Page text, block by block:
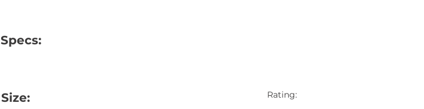
Specs:
Size: Rating: